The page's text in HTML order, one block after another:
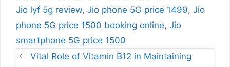
Jio lyf 5g review, Jio phone 5G price 1499, Jio
phone 5G price 1500 booking online, Jio
smartphone 5G price 1500
Vital Role of Vitamin B12 in Maintaining